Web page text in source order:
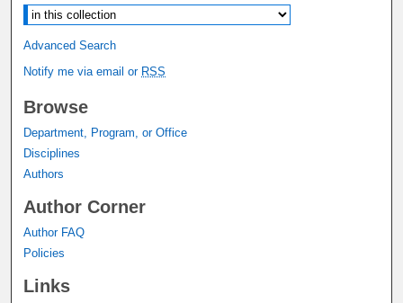
Advanced Search
Notify me via email or RSS
Browse
Department, Program, or Office
Disciplines
Authors
Author Corner
Author FAQ
Policies
Links